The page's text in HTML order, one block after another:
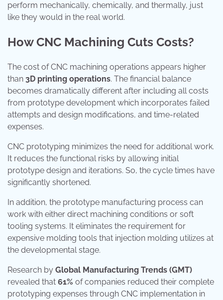
perform mechanically, chemically, and thermally, just
like they would in the real world.
How CNC Machining Cuts Costs?
The cost of CNC machining operations appears higher
than 3D printing operations. The financial balance
becomes dramatically different after including all costs
from prototype development which incorporates failed
attempts and design modifications, and time-related
expenses.
CNC prototyping minimizes the need for additional work.
It reduces the functional risks by allowing initial
prototype design and iterations. So, the cycle times have
significantly shortened.
In addition, the prototype manufacturing process can
work with either direct machining conditions or soft
tooling systems. It eliminates the requirement for
expensive molding tools that injection molding utilizes at
the developmental stage.
Research by Global Manufacturing Trends (GMT)
revealed that 61% of companies reduced their complete
prototyping expenses through CNC implementation in